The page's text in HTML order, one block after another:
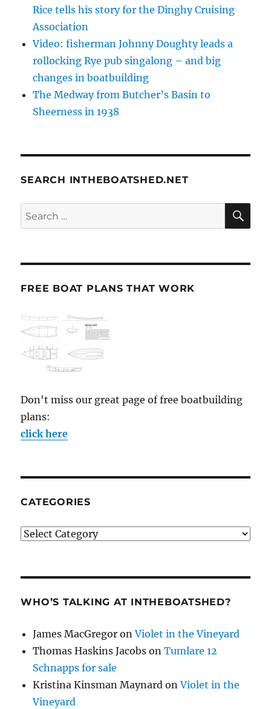
Rice tells his story for the Dinghy Cruising
Association
Video: fisherman Johnny Doughty leads a
rollocking Rye pub singalong – and big
changes in boatbuilding
The Medway from Butcher’s Basin to
Sheerness in 1938
SEARCH INTHEBOATSHED.NET
Search
for:
FREE BOAT PLANS THAT WORK
Don't miss our great page of free boatbuilding
plans:
click here
CATEGORIES
Categories
WHO’S TALKING AT INTHEBOATSHED?
James MacGregor onViolet in the Vineyard
Thomas Haskins Jacobs onTumlare 12
Schnapps for sale
Kristina Kinsman Maynard onViolet in the
Vineyard